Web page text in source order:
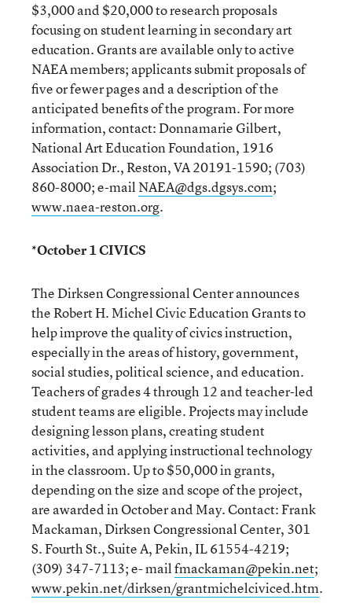
$3,000 and $20,000 to research proposals
focusing on student learning in secondary art
education. Grants are available only to active
NAEA members; applicants submit proposals of
five or fewer pages and a description of the
anticipated benefits of the program. For more
information, contact: Donnamarie Gilbert,
National Art Education Foundation, 1916
Association Dr., Reston, VA 20191-1590; (703)
860-8000; e-mailNAEA@dgs.dgsys.com;
www.naea-reston.org.
*October 1 CIVICS
The Dirksen Congressional Center announces
the Robert H. Michel Civic Education Grants to
help improve the quality of civics instruction,
especially in the areas of history, government,
social studies, political science, and education.
Teachers of grades 4 through 12 and teacher-led
student teams are eligible. Projects may include
designing lesson plans, creating student
activities, and applying instructional technology
in the classroom. Up to $50,000 in grants,
depending on the size and scope of the project,
are awarded in October and May. Contact: Frank
Mackaman, Dirksen Congressional Center, 301
S. Fourth St., Suite A, Pekin, IL 61554-4219;
(309) 347-7113; e- mailfmackaman@pekin.net;
www.pekin.net/dirksen/grantmichelciviced.htm.